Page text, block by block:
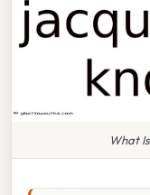
What